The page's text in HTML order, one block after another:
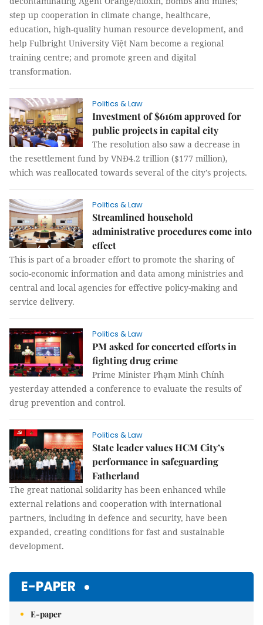
step up cooperation in climate change, healthcare,
education, high-quality human resource development, and
help Fulbright University Việt Nam become a regional
training centre; and promote green and digital
transformation.
Politics & Law
Investment of $616m approved for
public projects in capital city
The resolution also saw a decrease in
the resettlement fund by VNĐ4.2 trillion ($177 million),
which was reallocated towards several of the city's projects.
Politics & Law
Streamlined household
administrative procedures come into
effect
This is part of a broader effort to promote the sharing of
socio-economic information and data among ministries and
central and local agencies for effective policy-making and
service delivery.
Politics & Law
PM asked for concerted efforts in
fighting drug crime
Prime Minister Phạm Minh Chính
yesterday attended a conference to evaluate the results of
drug prevention and control.
Politics & Law
State leader values HCM City’s
performance in safeguarding
Fatherland
The great national solidarity has been enhanced while
external relations and cooperation with international
partners, including in defence and security, have been
expanded, creating conditions for fast and sustainable
development.
E-PAPER
E-paper